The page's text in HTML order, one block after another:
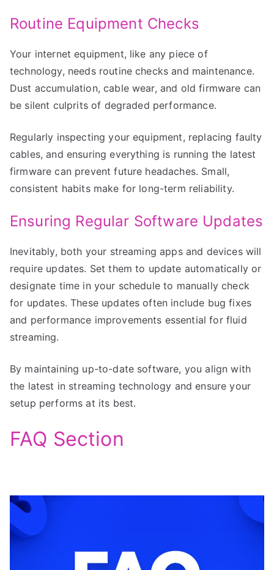
Routine Equipment Checks
Your internet equipment, like any piece of
technology, needs routine checks and maintenance.
Dust accumulation, cable wear, and old firmware can
be silent culprits of degraded performance.
Regularly inspecting your equipment, replacing faulty
cables, and ensuring everything is running the latest
firmware can prevent future headaches. Small,
consistent habits make for long-term reliability.
Ensuring Regular Software Updates
Inevitably, both your streaming apps and devices will
require updates. Set them to update automatically or
designate time in your schedule to manually check
for updates. These updates often include bug fixes
and performance improvements essential for fluid
streaming.
By maintaining up-to-date software, you align with
the latest in streaming technology and ensure your
setup performs at its best.
FAQ Section